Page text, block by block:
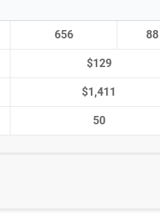
656 88
$129
$1,411
50